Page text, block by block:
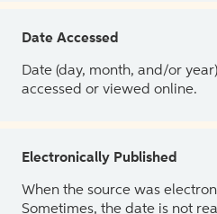
Date Accessed
Date (day, month, and/or
accessed or viewed online.
Electronically Published
When the source was
Sometimes, the date is not